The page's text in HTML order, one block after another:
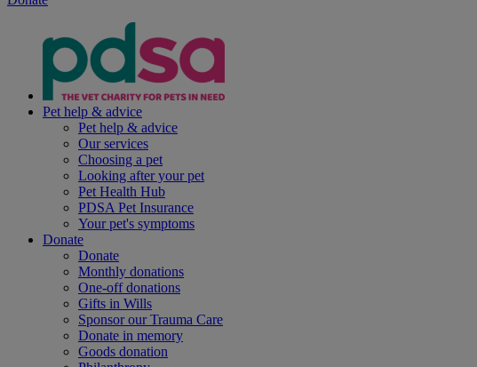
Pet help & advice
Pet help & advice
Our services
Choosing a pet
Looking after your pet
Pet Health Hub
PDSA Pet Insurance
Your pet's symptoms
Donate
Donate
Monthly donations
One-off donations
Gifts in Wills
Sponsor our Trauma Care
Donate in memory
Goods donation